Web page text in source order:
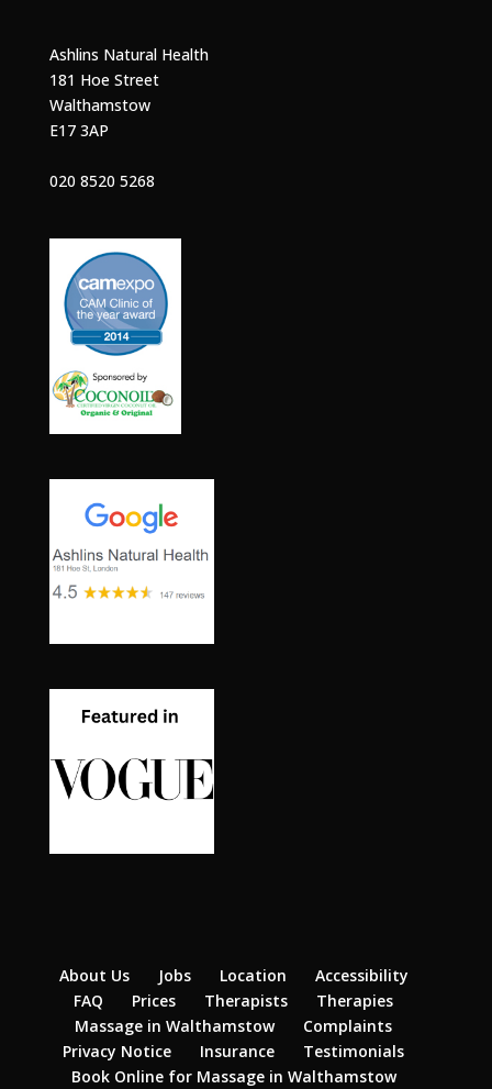
Ashlins Natural Health
181 Hoe Street
Walthamstow
E17 3AP
020 8520 5268
About Us Jobs Location
Accessibility
FAQ
Prices Therapists
Therapies
Massage in Walthamstow
Complaints
Privacy Notice
Insurance
Testimonials
Book Online for Massage in Walthamstow